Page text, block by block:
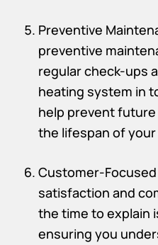
Preventive
preventive
regular check-ups
heating system in
help prevent
the lifespan of
Customer-
satisfaction and
the time to explain
ensuring you